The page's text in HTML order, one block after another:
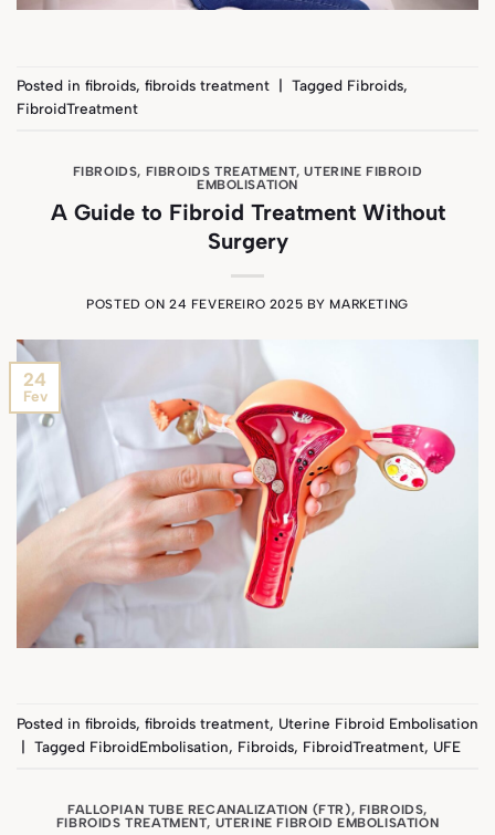
Posted in fibroids, fibroids treatment | Tagged Fibroids,
FibroidTreatment
FIBROIDS, FIBROIDS TREATMENT,UTERINE FIBROID
EMBOLISATION
A Guide to Fibroid Treatment Without
Surgery
POSTED ON24 FEVEREIRO 2025 BY MARKETING
24
Fev
Posted in fibroids, fibroids treatment, Uterine Fibroid Embolisation
| Tagged FibroidEmbolisation, Fibroids, FibroidTreatment, UFE
FALLOPIAN TUBE RECANALIZATION (FTR), FIBROIDS,
FIBROIDS TREATMENT, UTERINE FIBROID EMBOLISATION